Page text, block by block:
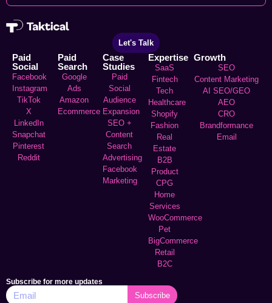
Let's Talk
Paid
Social
Facebook
Instagram
TikTok
X
LinkedIn
Snapchat
Pinterest
Reddit
Paid
Search
Google
Ads
Amazon
Ecommerce
Case
Studies
Paid
Social
Audience
Expansion
SEO +
Content
Search
Advertising
Facebook
Marketing
Expertise
SaaS
Fintech
Tech
Healthcare
Shopify
Fashion
Real
Estate
B2B
Product
CPG
Home
Services
WooCommerce
Pet
BigCommerce
Retail
B2C
Growth
SEO
Content Marketing
AI SEO/GEO
AEO
CRO
Brandformance
Email
Subscribe for more updates
Subscribe